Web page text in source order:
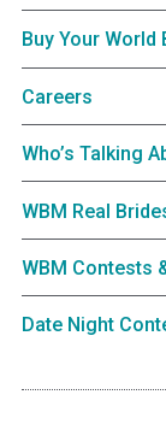
Buy Your
Careers
Who’s Talking
WBM Real
WBM Contests
Date Night